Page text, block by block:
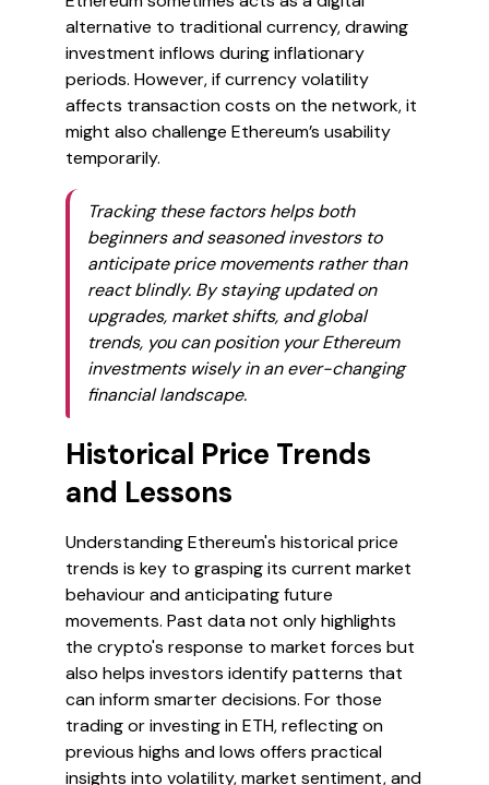
alternative to traditional currency, drawing
investment inflows during inflationary
periods. However, if currency volatility
affects transaction costs on the network, it
might also challenge Ethereum’s usability
temporarily.
Tracking these factors helps both
beginners and seasoned investors to
anticipate price movements rather than
react blindly. By staying updated on
upgrades, market shifts, and global
trends, you can position your Ethereum
investments wisely in an ever-changing
financial landscape.
Historical Price Trends
and Lessons
Understanding Ethereum's historical price
trends is key to grasping its current market
behaviour and anticipating future
movements. Past data not only highlights
the crypto's response to market forces but
also helps investors identify patterns that
can inform smarter decisions. For those
trading or investing in ETH, reflecting on
previous highs and lows offers practical
insights into volatility, market sentiment, and